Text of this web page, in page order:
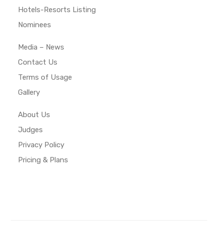
Hotels-Resorts Listing
Nominees
Media – News
Contact Us
Terms of Usage
Gallery
About Us
Judges
Privacy Policy
Pricing & Plans